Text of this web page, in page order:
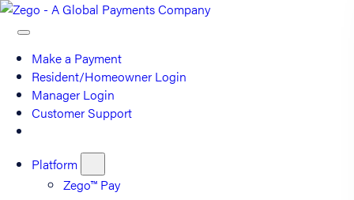
Make a Payment
Resident/Homeowner Login
Manager Login
Customer Support
Platform
Zego™ Pay